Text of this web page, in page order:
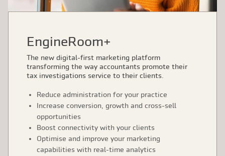
EngineRoom+
The new digital-first marketing platform
transforming the way accountants promote their
tax investigations service to their clients.
Reduce administration for your practice
Increase conversion, growth and cross-sell
opportunities
Boost connectivity with your clients
Optimise and improve your marketing
capabilities with real-time analytics